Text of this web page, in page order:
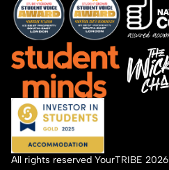
All rights reserved YourTRIBE 2026